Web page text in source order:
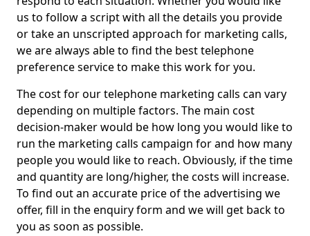
us to follow a script with all the details you provide
or take an unscripted approach for marketing calls,
we are always able to find the best telephone
preference service to make this work for you.
The cost for our telephone marketing calls can vary
depending on multiple factors. The main cost
decision-maker would be how long you would like to
run the marketing calls campaign for and how many
people you would like to reach. Obviously, if the time
and quantity are long/higher, the costs will increase.
To find out an accurate price of the advertising we
offer, fill in the enquiry form and we will get back to
you as soon as possible.